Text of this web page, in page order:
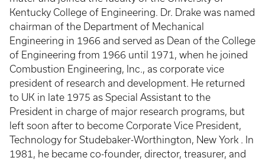
Kentucky College of Engineering. Dr. Drake was named
chairman of the Department of Mechanical
Engineering in 1966 and served as Dean of the College
of Engineering from 1966 until 1971, when he joined
Combustion Engineering, Inc., as corporate vice
president of research and development. He returned
to UK in late 1975 as Special Assistant to the
President in charge of major research programs, but
left soon after to become Corporate Vice President,
Technology for Studebaker-Worthington, New York . In
1981, he became co-founder, director, treasurer, and